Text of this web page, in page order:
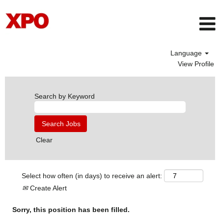
Language
View Profile
Search by Keyword
Clear
Select how often (in days) to receive an alert:
Create Alert
Sorry, this position has been filled.